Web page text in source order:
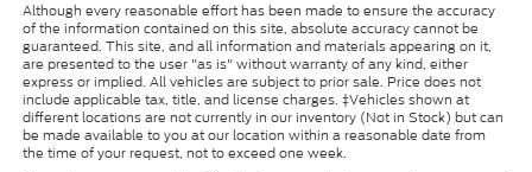
Although every reasonable effort has been made to ensure the accuracy
of the information contained on this site, absolute accuracy cannot be
guaranteed. This site, and all information and materials appearing on it,
are presented to the user "as is" without warranty of any kind, either
express or implied. All vehicles are subject to prior sale. Price does not
include applicable tax, title, and license charges. ‡Vehicles shown at
different locations are not currently in our inventory (Not in Stock) but can
be made available to you at our location within a reasonable date from
the time of your request, not to exceed one week.